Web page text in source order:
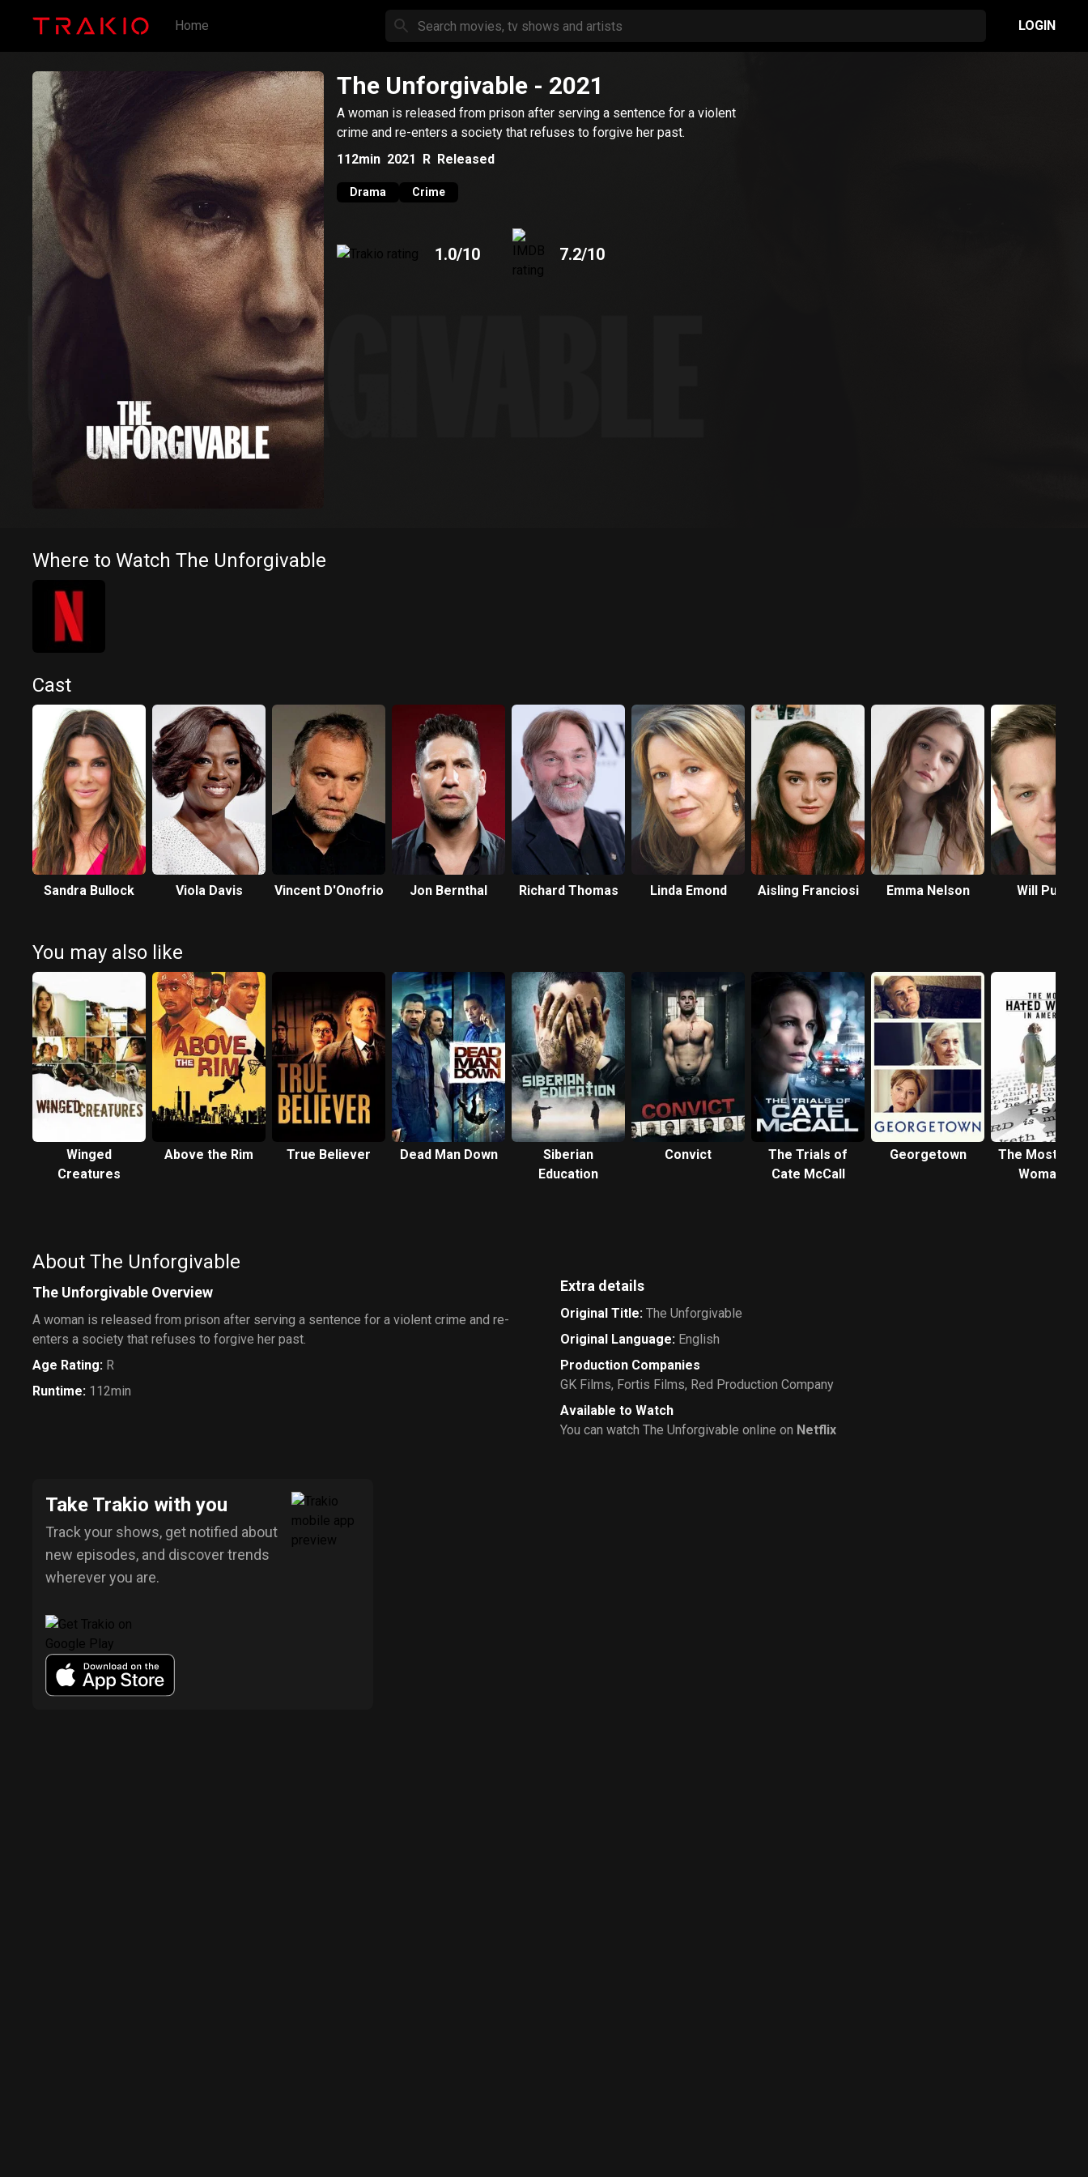
Home LOGIN
The Unforgivable - 2021
A woman is released from prison after serving a sentence for a violent
crime and re-enters a society that refuses to forgive her past.
112min 2021 R Released
Drama Crime
1.0/10 7.2/10
Where to Watch The Unforgivable
Cast
Sandra Bullock Viola Davis Vincent D'Onofrio Jon Bernthal Richard Thomas Linda Emond Aisling Franciosi Emma Nelson Will Pullen
You may also like
Winged
Creatures
Above the Rim True Believer Dead Man Down
Siberian
Education
Convict
The Trials of
Cate McCall
Georgetown
The Most
Woman in
About The Unforgivable
The Unforgivable Overview
A woman is released from prison after serving a sentence for a violent crime and re-
enters a society that refuses to forgive her past.
Age Rating: R
Runtime: 112min
Extra details
Original Title: The Unforgivable
Original Language: English
Production Companies
GK Films, Fortis Films, Red Production Company
Available to Watch
You can watch The Unforgivable online on Netflix
Take Trakio with you
Track your shows, get notified about
new episodes, and discover trends
wherever you are.